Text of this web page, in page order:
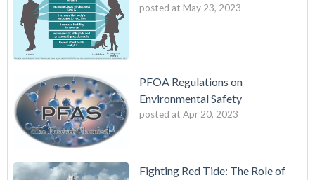
posted at May 23, 2023
PFOA Regulations on
Environmental Safety
posted at Apr 20, 2023
Fighting Red Tide: The Role of